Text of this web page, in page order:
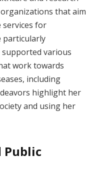
that aim
services for
particularly
various
work towards
including
highlight her
and using her
Public